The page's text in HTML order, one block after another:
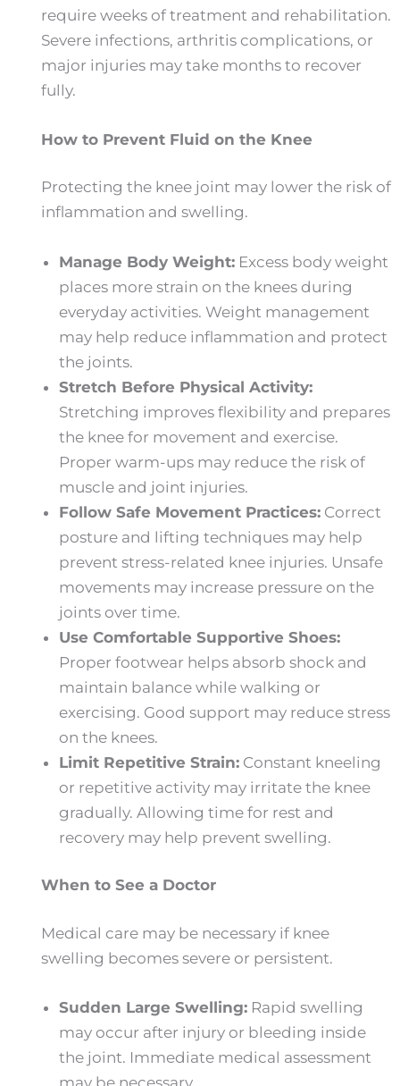
require weeks of treatment and rehabilitation.
Severe infections, arthritis complications, or
major injuries may take months to recover
fully.
How to Prevent Fluid on the Knee
Protecting the knee joint may lower the risk of
inflammation and swelling.
Manage Body Weight: Excess body weight
places more strain on the knees during
everyday activities. Weight management
may help reduce inflammation and protect
the joints.
Stretch Before Physical Activity:
Stretching improves flexibility and prepares
the knee for movement and exercise.
Proper warm-ups may reduce the risk of
muscle and joint injuries.
Follow Safe Movement Practices: Correct
posture and lifting techniques may help
prevent stress-related knee injuries. Unsafe
movements may increase pressure on the
joints over time.
Use Comfortable Supportive Shoes:
Proper footwear helps absorb shock and
maintain balance while walking or
exercising. Good support may reduce stress
on the knees.
Limit Repetitive Strain: Constant kneeling
or repetitive activity may irritate the knee
gradually. Allowing time for rest and
recovery may help prevent swelling.
When to See a Doctor
Medical care may be necessary if knee
swelling becomes severe or persistent.
Sudden Large Swelling: Rapid swelling
may occur after injury or bleeding inside
the joint. Immediate medical assessment
may be necessary.